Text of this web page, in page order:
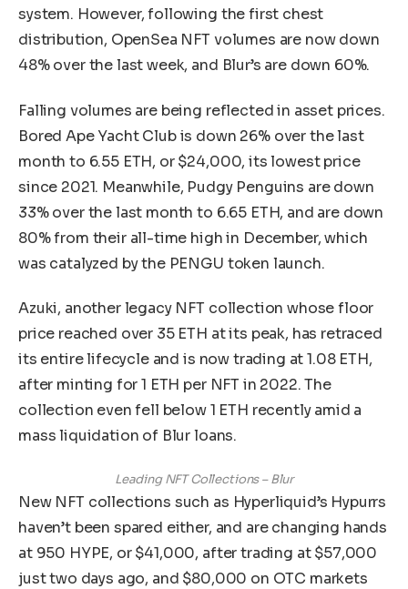
system. However, following the first chest
distribution, OpenSea NFT volumes are now down
48% over the last week, and Blur’s are down 60%.
Falling volumes are being reflected in asset prices.
Bored Ape Yacht Club is down 26% over the last
month to 6.55 ETH, or $24,000, its lowest price
since 2021. Meanwhile, Pudgy Penguins are down
33% over the last month to 6.65 ETH, and are down
80% from their all-time high in December, which
was catalyzed by the PENGU token launch.
Azuki, another legacy NFT collection whose floor
price reached over 35 ETH at its peak, has retraced
its entire lifecycle and is now trading at 1.08 ETH,
after minting for 1 ETH per NFT in 2022. The
collection even fell below 1 ETH recently amid a
mass liquidation of Blur loans.
Leading NFT Collections – Blur
New NFT collections such as Hyperliquid’s Hypurrs
haven’t been spared either, and are changing hands
at 950 HYPE, or $41,000, after trading at $57,000
just two days ago, and $80,000 on OTC markets